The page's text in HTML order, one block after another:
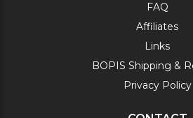
FAQ
Affiliates
Links
BOPIS Shipping &
Privacy Policy